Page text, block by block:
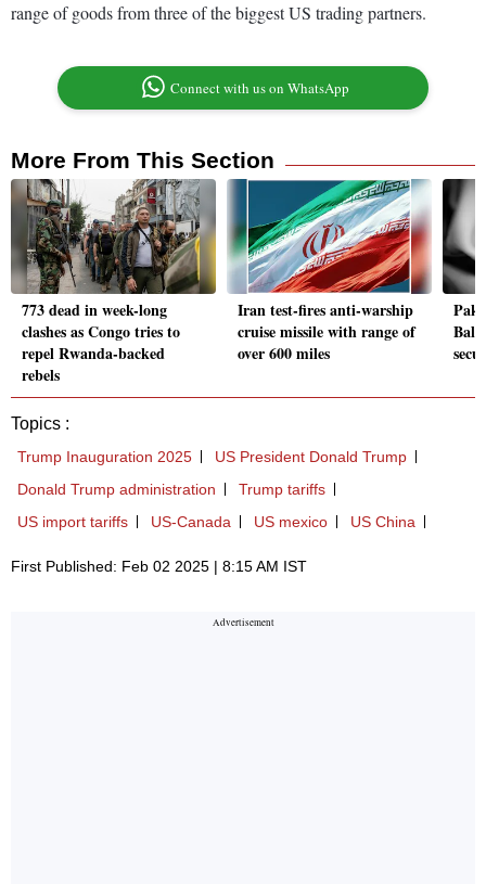
range of goods from three of the biggest US trading partners.
Connect with us on WhatsApp
More From This Section
773 dead in week-long
clashes as Congo tries to
repel Rwanda-backed
rebels
Iran test-fires anti-warship
cruise missile with range of
over 600 miles
Pak
Topics :
Trump Inauguration 2025
US President Donald Trump
Donald Trump administration
Trump tariffs
US import tariffs
US-Canada US mexico US China
First Published: Feb 02 2025 | 8:15 AM IST